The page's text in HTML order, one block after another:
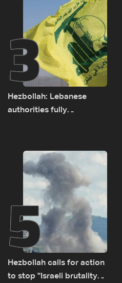
3
Hezbollah: Lebanese
authorities fully
Israel ‘free gifts’
5
Hezbollah calls for action
to stop ''Israeli brutality”